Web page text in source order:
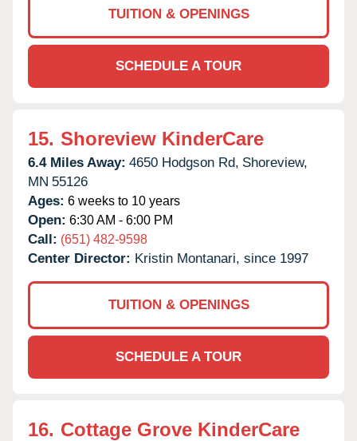
TUITION & OPENINGS
SCHEDULE A TOUR
15. Shoreview KinderCare
6.4 Miles Away: 4650 Hodgson Rd, Shoreview,
MN 55126
Ages: 6 weeks to 10 years
Open: 6:30 AM - 6:00 PM
Call: (651) 482-9598
Center Director: Kristin Montanari, since 1997
TUITION & OPENINGS
SCHEDULE A TOUR
16. Cottage Grove KinderCare